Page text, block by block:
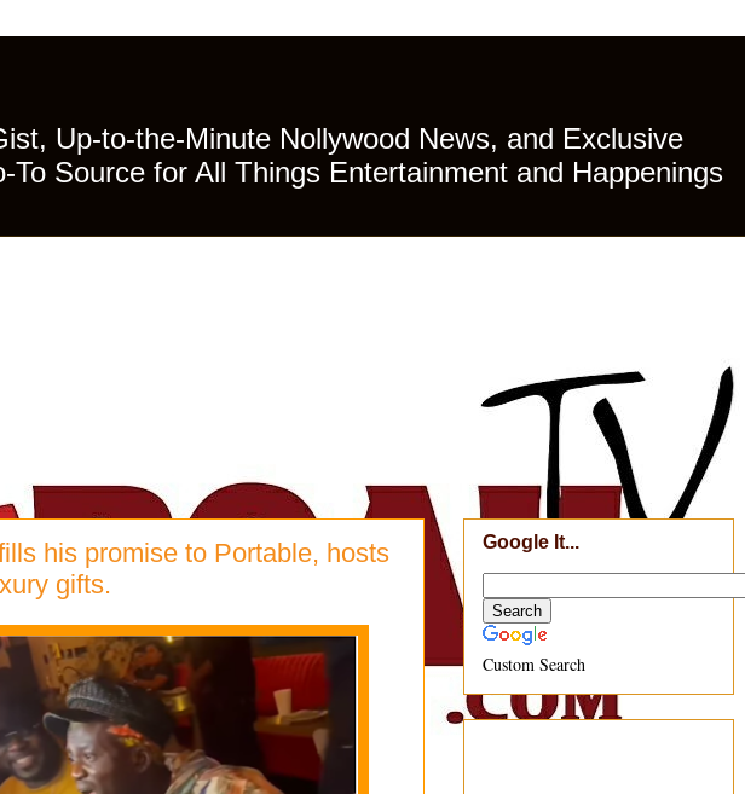
Up-to-the-Minute Nollywood News, and Exclusive
Source for All Things Entertainment and Happenings
his promise to Portable, hosts
gifts.
Google It...
Custom Search